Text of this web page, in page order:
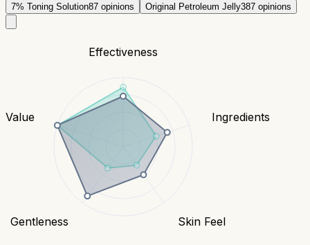
7% Toning Solution87 opinions Original Petroleum Jelly387 opinions
Effectiveness
Ingredients
Skin Feel
Gentleness
Value